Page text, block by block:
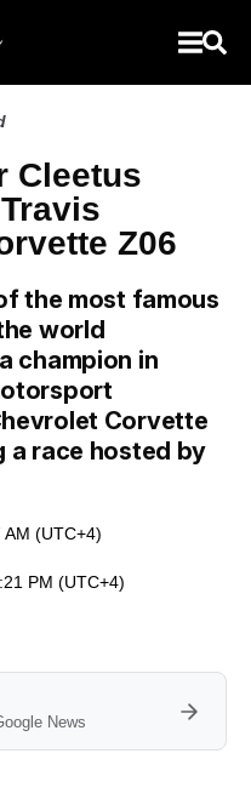
Cleetus
Z06
the most famous
world
champion in
Corvette
a race hosted by
(UTC+4)
PM (UTC+4)
News